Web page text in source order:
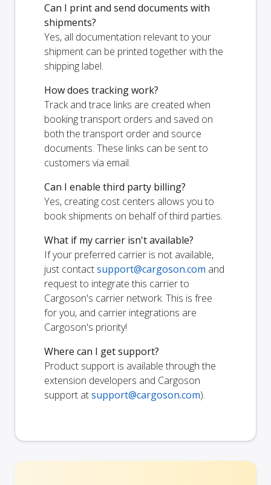
Can I print and send documents with
shipments?
Yes, all documentation relevant to your
shipment can be printed together with the
shipping label.
How does tracking work?
Track and trace links are created when
booking transport orders and saved on
both the transport order and source
documents. These links can be sent to
customers via email.
Can I enable third party billing?
Yes, creating cost centers allows you to
book shipments on behalf of third parties.
What if my carrier isn't available?
If your preferred carrier is not available,
just contactsupport@cargoson.com and
request to integrate this carrier to
Cargoson's carrier network. This is free
for you, and carrier integrations are
Cargoson's priority!
Where can I get support?
Product support is available through the
extension developers and Cargoson
support atsupport@cargoson.com).